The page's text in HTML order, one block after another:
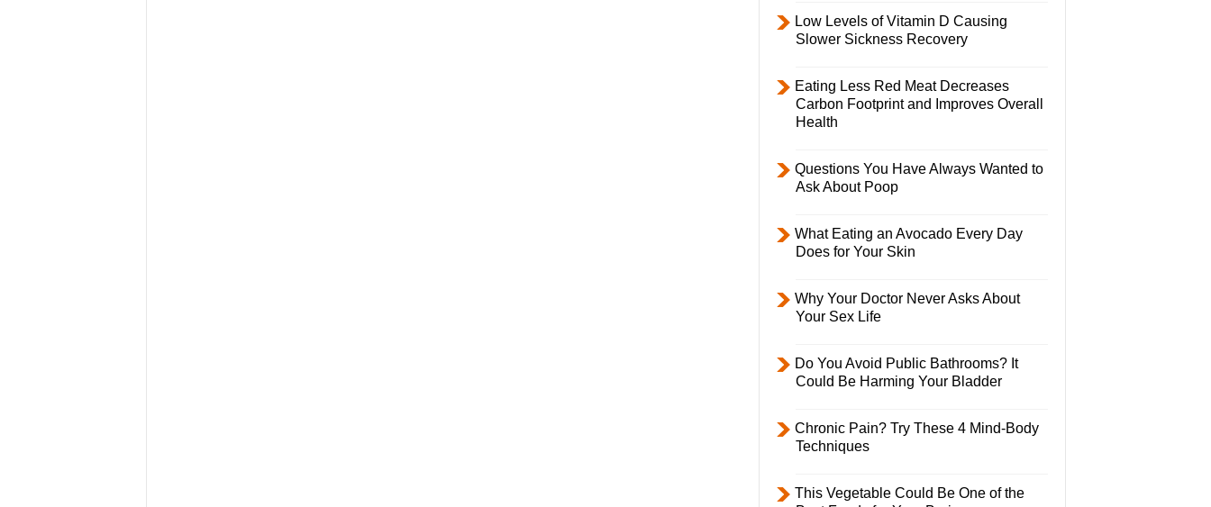
Low Levels of Vitamin D Causing
Slower Sickness Recovery
Eating Less Red Meat Decreases
Carbon Footprint and Improves Overall
Health
Questions You Have Always Wanted to
Ask About Poop
What Eating an Avocado Every Day
Does for Your Skin
Why Your Doctor Never Asks About
Your Sex Life
Do You Avoid Public Bathrooms? It
Could Be Harming Your Bladder
Chronic Pain? Try These 4 Mind-Body
Techniques
This Vegetable Could Be One of the